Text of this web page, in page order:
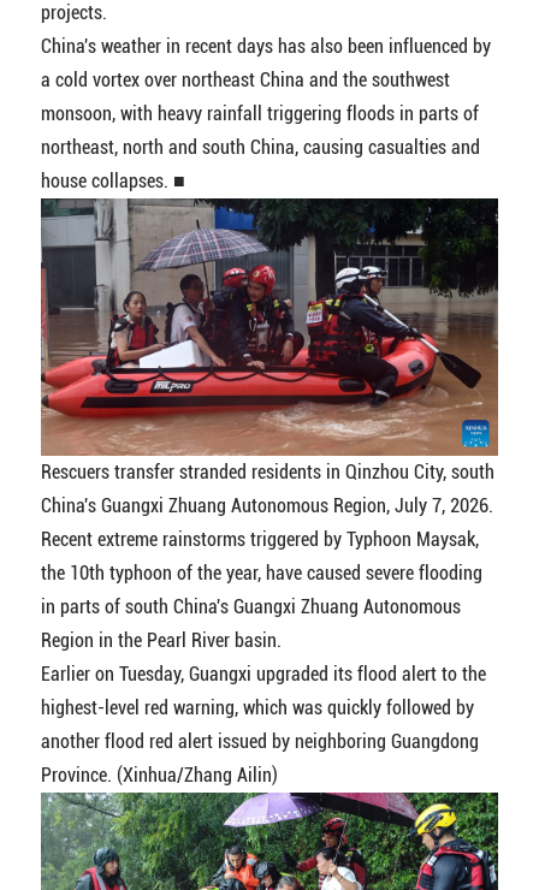
projects.
China's weather in recent days has also been influenced by
a cold vortex over northeast China and the southwest
monsoon, with heavy rainfall triggering floods in parts of
northeast, north and south China, causing casualties and
house collapses. ■
Rescuers transfer stranded residents in Qinzhou City, south
China's Guangxi Zhuang Autonomous Region, July 7, 2026.
Recent extreme rainstorms triggered by Typhoon Maysak,
the 10th typhoon of the year, have caused severe flooding
in parts of south China's Guangxi Zhuang Autonomous
Region in the Pearl River basin.
Earlier on Tuesday, Guangxi upgraded its flood alert to the
highest-level red warning, which was quickly followed by
another flood red alert issued by neighboring Guangdong
Province. (Xinhua/Zhang Ailin)